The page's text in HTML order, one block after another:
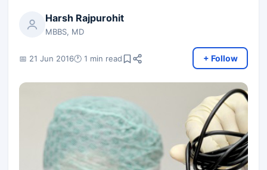
Harsh Rajpurohit
MBBS, MD
📅 21 Jun 2016🕐 1 min read + Follow